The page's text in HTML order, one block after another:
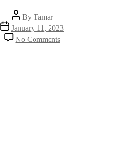
Post
author
By Tamar
Post
date
January 11, 2023
No Commentson
orkand